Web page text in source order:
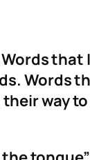
Words
way